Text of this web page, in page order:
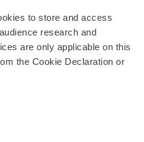
to store and access
research and
are only applicable on this
the Cookie Declaration or
Join Our Team
Support
Terms & Conditions